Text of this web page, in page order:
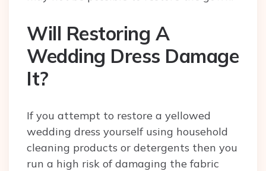
Will Restoring A
Wedding Dress Damage
It?
If you attempt to restore a yellowed
wedding dress yourself using household
cleaning products or detergents then you
run a high risk of damaging the fabric